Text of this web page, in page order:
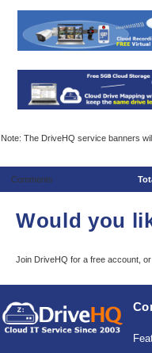
Note: The DriveHQ service banners
Comments
Would you
Join DriveHQ for a free account, or